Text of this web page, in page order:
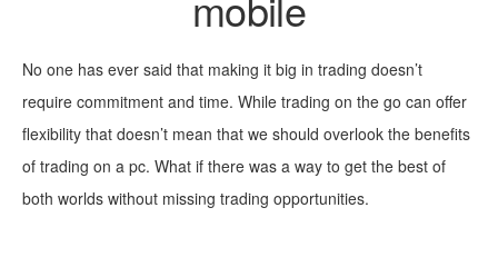
No one has ever said that making it big in trading doesn’t
require commitment and time. While trading on the go can offer
flexibility that doesn’t mean that we should overlook the benefits
of trading on a pc. What if there was a way to get the best of
both worlds without missing trading opportunities.